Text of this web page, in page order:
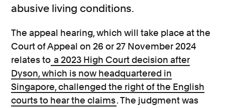
abusive living conditions.
The appeal hearing, which will take place at the
Court of Appeal on 26 or 27 November 2024
relates to a 2023 High Court decision after
Dyson, which is now headquartered in
Singapore, challenged the right of the English
courts to hear the claims. The judgment was